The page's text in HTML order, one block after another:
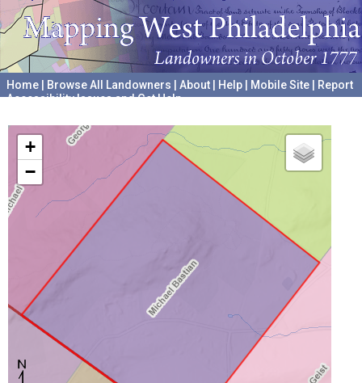
Home Browse All Landowners About Help Mobile Site
Report
Accessibility Issues and Get Help
+
−